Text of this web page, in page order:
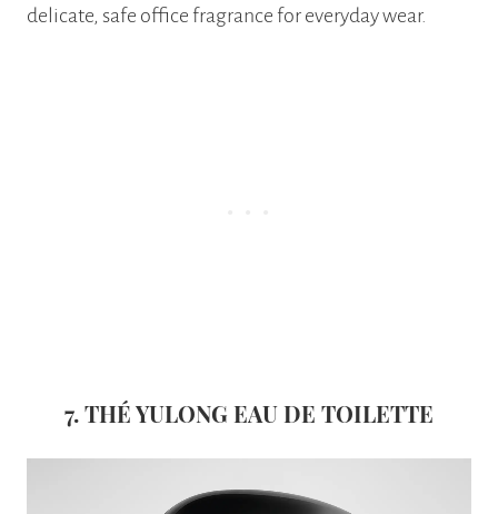
delicate, safe office fragrance for everyday wear.
7.THÉ YULONG EAU DE TOILETTE